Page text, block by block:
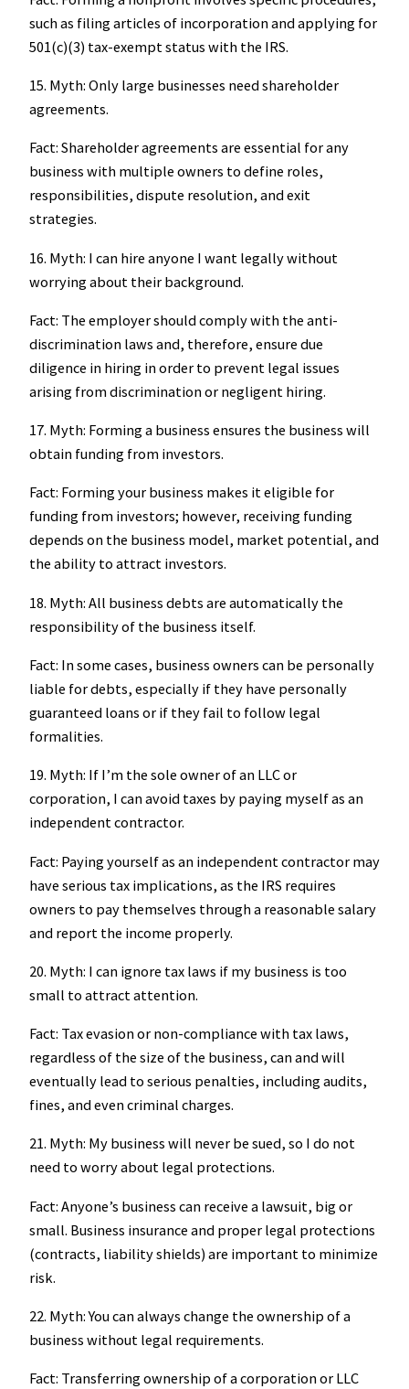
such as filing articles of incorporation and applying for
501(c)(3) tax-exempt status with the IRS.
15. Myth: Only large businesses need shareholder
agreements.
Fact: Shareholder agreements are essential for any
business with multiple owners to define roles,
responsibilities, dispute resolution, and exit
strategies.
16. Myth: I can hire anyone I want legally without
worrying about their background.
Fact: The employer should comply with the anti-
discrimination laws and, therefore, ensure due
diligence in hiring in order to prevent legal issues
arising from discrimination or negligent hiring.
17. Myth: Forming a business ensures the business will
obtain funding from investors.
Fact: Forming your business makes it eligible for
funding from investors; however, receiving funding
depends on the business model, market potential, and
the ability to attract investors.
18. Myth: All business debts are automatically the
responsibility of the business itself.
Fact: In some cases, business owners can be personally
liable for debts, especially if they have personally
guaranteed loans or if they fail to follow legal
formalities.
19. Myth: If I’m the sole owner of an LLC or
corporation, I can avoid taxes by paying myself as an
independent contractor.
Fact: Paying yourself as an independent contractor may
have serious tax implications, as the IRS requires
owners to pay themselves through a reasonable salary
and report the income properly.
20. Myth: I can ignore tax laws if my business is too
small to attract attention.
Fact: Tax evasion or non-compliance with tax laws,
regardless of the size of the business, can and will
eventually lead to serious penalties, including audits,
fines, and even criminal charges.
21. Myth: My business will never be sued, so I do not
need to worry about legal protections.
Fact: Anyone’s business can receive a lawsuit, big or
small. Business insurance and proper legal protections
(contracts, liability shields) are important to minimize
risk.
22. Myth: You can always change the ownership of a
business without legal requirements.
Fact: Transferring ownership of a corporation or LLC